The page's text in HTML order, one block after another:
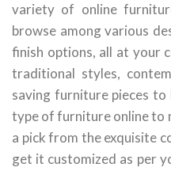
variety of online
browse among various
finish options, all at your
traditional styles,
saving furniture pieces to
type of furniture online to
a pick from the exquisite
get it customized as per